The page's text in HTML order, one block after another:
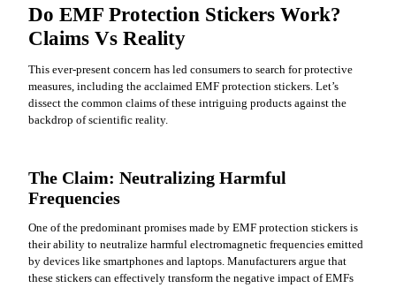
Do EMF Protection Stickers Work?
Claims Vs Reality
This ever-present concern has led consumers to search for protective
measures, including the acclaimed EMF protection stickers. Let’s
dissect the common claims of these intriguing products against the
backdrop of scientific reality.
The Claim: Neutralizing Harmful
Frequencies
One of the predominant promises made by EMF protection stickers is
their ability to neutralize harmful electromagnetic frequencies emitted
by devices like smartphones and laptops. Manufacturers argue that
these stickers can effectively transform the negative impact of EMFs